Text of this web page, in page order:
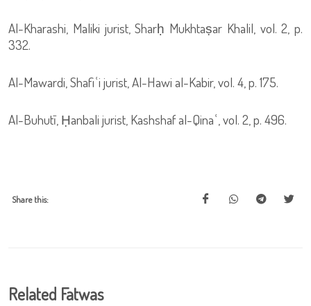
Al-Kharashi, Maliki jurist, Sharḥ Mukhtaṣar Khalil, vol. 2, p.
332.
Al-Mawardi, Shafiʿi jurist, Al-Hawi al-Kabir, vol. 4, p. 175.
Al-Buhutī, Ḥanbali jurist, Kashshaf al-Qinaʿ, vol. 2, p. 496.
Share this:
Related Fatwas